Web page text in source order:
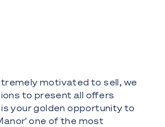
motivated to sell, we
to present all offers
your golden opportunity to
one of the most